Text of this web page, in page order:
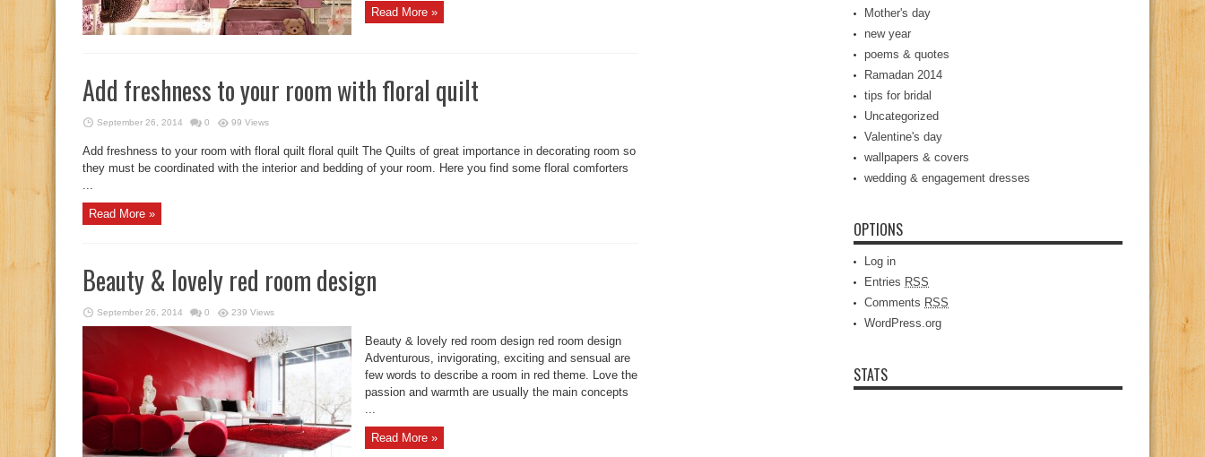
Read More »
Add freshness to your room with floral quilt
September 26, 2014 0 99 Views
Add freshness to your room with floral quilt floral quilt The Quilts of great importance in decorating room so
they must be coordinated with the interior and bedding of your room. Here you find some floral comforters
Read More »
Beauty & lovely red room design
September 26, 2014 0 239 Views
Beauty & lovely red room design red room design
Adventurous, invigorating, exciting and sensual are
few words to describe a room in red theme. Love the
passion and warmth are usually the main concepts
Read More »
Mother's day
new year
poems & quotes
Ramadan 2014
tips for bridal
Uncategorized
Valentine's day
wallpapers & covers
wedding & engagement dresses
OPTIONS
Log in
Entries RSS
Comments RSS
WordPress.org
STATS